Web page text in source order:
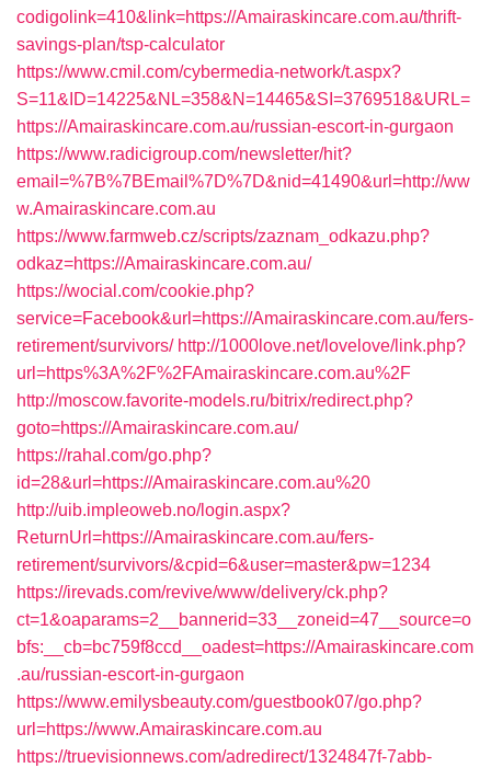
codigolink=410&link=https://Amairaskincare.com.au/thrift-
savings-plan/tsp-calculator
https://www.cmil.com/cybermedia-network/t.aspx?
S=11&ID=14225&NL=358&N=14465&SI=3769518&URL=
https://Amairaskincare.com.au/russian-escort-in-gurgaon
https://www.radicigroup.com/newsletter/hit?
email=%7B%7BEmail%7D%7D&nid=41490&url=http://ww
w.Amairaskincare.com.au
https://www.farmweb.cz/scripts/zaznam_odkazu.php?
odkaz=https://Amairaskincare.com.au/
https://wocial.com/cookie.php?
service=Facebook&url=https://Amairaskincare.com.au/fers-
retirement/survivors/ http://1000love.net/lovelove/link.php?
url=https%3A%2F%2FAmairaskincare.com.au%2F
http://moscow.favorite-models.ru/bitrix/redirect.php?
goto=https://Amairaskincare.com.au/
https://rahal.com/go.php?
id=28&url=https://Amairaskincare.com.au%20
http://uib.impleoweb.no/login.aspx?
ReturnUrl=https://Amairaskincare.com.au/fers-
retirement/survivors/&cpid=6&user=master&pw=1234
https://irevads.com/revive/www/delivery/ck.php?
ct=1&oaparams=2__bannerid=33__zoneid=47__source=o
bfs:__cb=bc759f8ccd__oadest=https://Amairaskincare.com
.au/russian-escort-in-gurgaon
https://www.emilysbeauty.com/guestbook07/go.php?
url=https://www.Amairaskincare.com.au
https://truevisionnews.com/adredirect/1324847f-7abb-